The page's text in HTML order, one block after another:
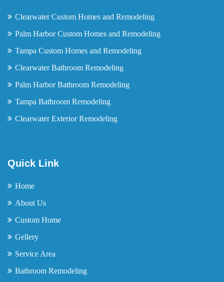
Clearwater Custom Homes and Remodeling
Palm Harbor Custom Homes and Remodeling
Tampa Custom Homes and Remodeling
Clearwater Bathroom Remodeling
Palm Harbor Bathroom Remodeling
Tampa Bathroom Remodeling
Clearwater Exterior Remodeling
Quick Link
Home
About Us
Custom Home
Gellery
Service Area
Bathroom Remodeling